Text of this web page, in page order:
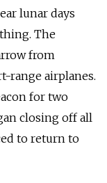
lunar days
The
from
range airplanes.
fortwo
closing off all
toreturn to